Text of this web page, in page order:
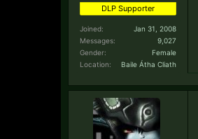
DLP Supporter
Joined:
Jan 31, 2008
Messages:
9,027
Gender:
Female
Location:
Baile Átha Cliath